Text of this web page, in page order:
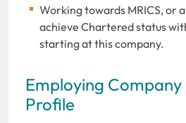
Working towards MRICS, or
achieve Chartered status
starting at this company.
Employing
Profile